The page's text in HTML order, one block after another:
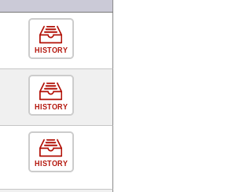
HISTORY
HISTORY
HISTORY